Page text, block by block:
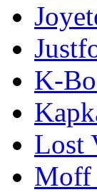
K-
Lost
Moff